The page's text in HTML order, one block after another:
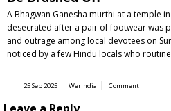
A Bhagwan Ganesha murthi at a temple
desecrated after a pair of footwear was
and outrage among local devotees on
noticed by a few Hindu locals who
25 Sep 2025 WerIndia Comment